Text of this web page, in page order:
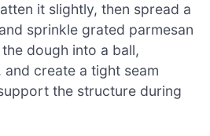
it slightly, then spread a
sprinkle grated parmesan
dough into a ball,
and create a tight seam
the structure during